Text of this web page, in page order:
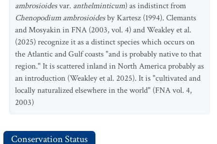
ambrosioidesvar. anthelminticum) as indistinct from
Chenopodium ambrosioidesby Kartesz (1994). Clemants
and Mosyakin in FNA (2003, vol. 4) and Weakley et al.
(2025) recognize it as a distinct species which occurs on
the Atlantic and Gulf coasts "and is probably native to that
region." It is scattered inland in North America probably as
an introduction (Weakley et al. 2025). It is "cultivated and
locally naturalized elsewhere in the world" (FNA vol. 4,
2003)
Conservation Status